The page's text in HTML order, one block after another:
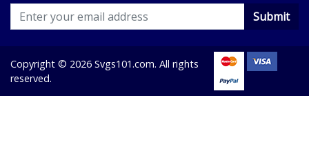
Submit
Copyright © 2026 Svgs101.com. All rights
reserved.